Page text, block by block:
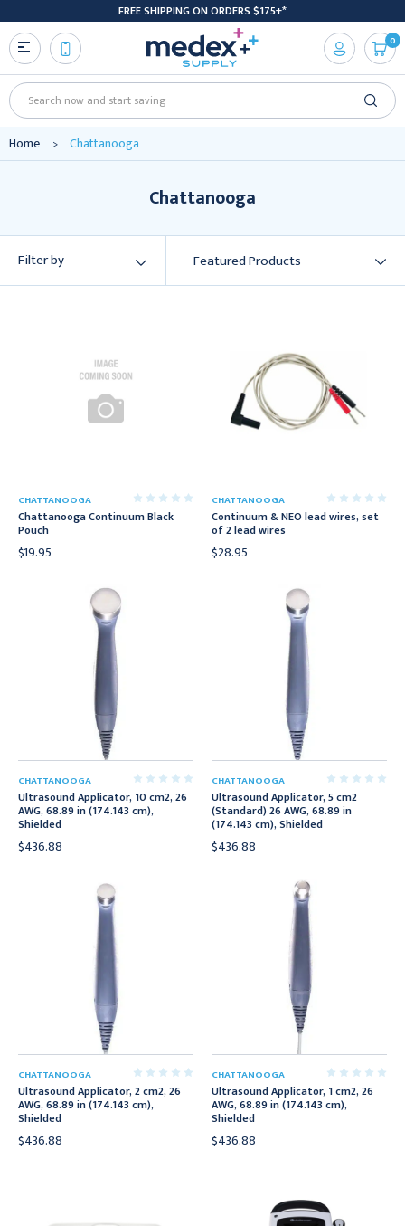
FREE SHIPPING ON ORDERS $175+*
Search
0
Home Chattanooga
Chattanooga
Filter by
CHATTANOOGA
Chattanooga Continuum Black
Pouch
$19.95
CHATTANOOGA
Continuum & NEO lead wires, set
of 2 lead wires
$28.95
CHATTANOOGA
Ultrasound Applicator, 10 cm2, 26
AWG, 68.89 in (174.143 cm),
Shielded
$436.88
CHATTANOOGA
Ultrasound Applicator, 5 cm2
(Standard) 26 AWG, 68.89 in
(174.143 cm), Shielded
$436.88
CHATTANOOGA
Ultrasound Applicator, 2 cm2, 26
AWG, 68.89 in (174.143 cm),
Shielded
$436.88
CHATTANOOGA
Ultrasound Applicator, 1 cm2, 26
AWG, 68.89 in (174.143 cm),
Shielded
$436.88